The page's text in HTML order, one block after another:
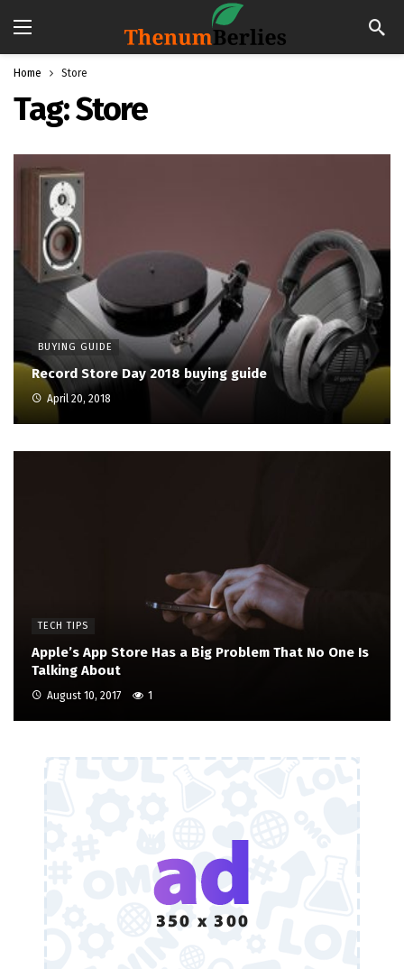
Home Store
Tag:Store
BUYING GUIDE
Record Store Day 2018 buying guide
April 20, 2018
TECH TIPS
Apple’s App Store Has a Big Problem That No One Is
Talking About
August 10, 2017 1